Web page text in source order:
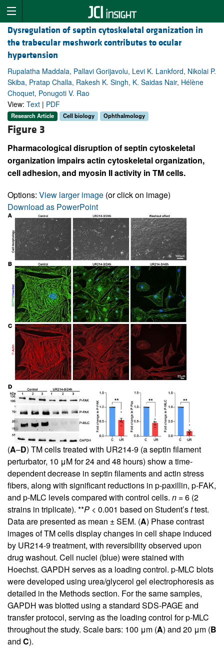
Dysregulation of septin cytoskeletal organization in
the trabecular meshwork contributes to ocular
hypertension
Rupalatha Maddala, Pallavi Gorijavolu, Levi K. Lankford, Nikolai P.
Skiba, Pratap Challa, Rakesh K. Singh, K. Saidas Nair, Hélène
Choquet, Ponugoti V. Rao
View: Text | PDF
Research Article Cell biology Ophthalmology
Figure 3
Pharmacological disruption of septin cytoskeletal
organization impairs actin cytoskeletal organization,
cell adhesion, and myosin II activity in TM cells.
Options: View larger image (or click on image)
Download as PowerPoint
(A–D) TM cells treated with UR214-9 (a septin filament
perturbator, 10 μM for 24 and 48 hours) show a time-
dependent decrease in septin filaments and actin stress
fibers, along with significant reductions in p-paxillin, p-FAK,
and p-MLC levels compared with control cells. n = 6 (2
strains in triplicate). **P < 0.001 based on Student’sttest.
Data are presented as mean ± SEM. (A) Phase contrast
images of TM cells display changes in cell shape induced
by UR214-9 treatment, with reversibility observed upon
drug washout. Cell nuclei (blue) were stained with
Hoechst. GAPDH serves as a loading control. p-MLC blots
were developed using urea/glycerol gel electrophoresis as
detailed in the Methods section. For the same samples,
GAPDH was blotted using a standard SDS-PAGE and
transfer protocol, serving as the loading control for p-MLC
throughout the study. Scale bars: 100 μm (A) and 20 μm (B
and C).